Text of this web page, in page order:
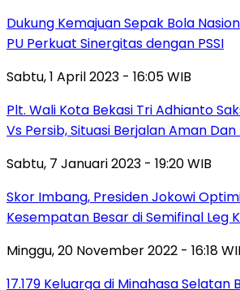
Dukung Kemajuan Sepak Bola
PU Perkuat Sinergitas dengan PSSI
Sabtu, 1 April 2023 - 16:05 WIB
Plt. Wali Kota Bekasi Tri Adhianto
Vs Persib, Situasi Berjalan Aman
Sabtu, 7 Januari 2023 - 19:20 WIB
Skor Imbang, Presiden Jokowi
Kesempatan Besar di Semifinal Leg
Minggu, 20 November 2022 - 16:18
17.179 Keluarga di Minahasa Selatan